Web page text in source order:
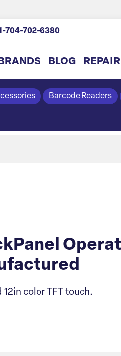
BLOG REPAIR
704-702-6380
Barcode Readers
color TFT touch.